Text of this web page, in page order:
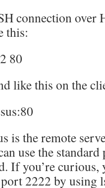
connection over
this:
80
like this on the
is the remote
use the
If you’re
2222 by using